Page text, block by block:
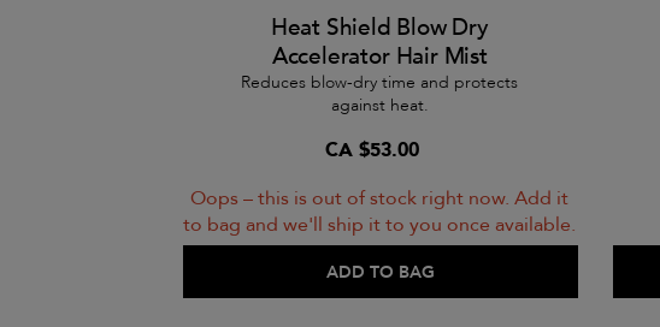
Heat Shield Blow Dry
Accelerator Hair Mist
Reduces blow-dry time and protects
against heat.
CA $53.00
ADD TO BAG
Oops – this is out of stock right now. Add it
to bag and we'll ship it to you once available.